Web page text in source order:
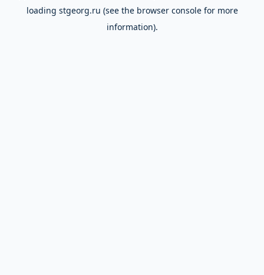
loading stgeorg.ru (see the browser consolefor more
information).